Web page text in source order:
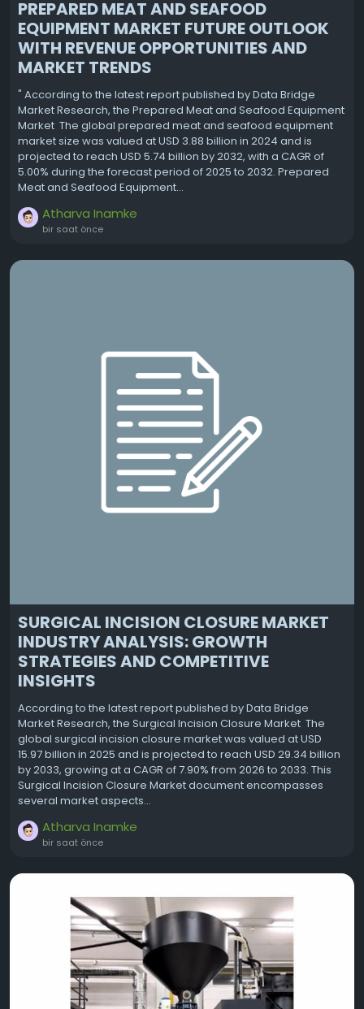
PREPARED MEAT AND SEAFOOD
EQUIPMENT MARKET FUTURE OUTLOOK
WITH REVENUE OPPORTUNITIES AND
MARKET TRENDS
" According to the latest report published by Data Bridge
Market Research, the Prepared Meat and Seafood Equipment
Market The global prepared meat and seafood equipment
market size was valued at USD 3.88 billion in 2024 and is
projected to reach USD 5.74 billion by 2032, with a CAGR of
5.00% during the forecast period of 2025 to 2032. Prepared
Meat and Seafood Equipment...
Atharva Inamke
bir saat önce
SURGICAL INCISION CLOSURE MARKET
INDUSTRY ANALYSIS: GROWTH
STRATEGIES AND COMPETITIVE
INSIGHTS
According to the latest report published by Data Bridge
Market Research, the Surgical Incision Closure Market The
global surgical incision closure market was valued at USD
15.97 billion in 2025 and is projected to reach USD 29.34 billion
by 2033, growing at a CAGR of 7.90% from 2026 to 2033. This
Surgical Incision Closure Market document encompasses
several market aspects...
Atharva Inamke
bir saat önce